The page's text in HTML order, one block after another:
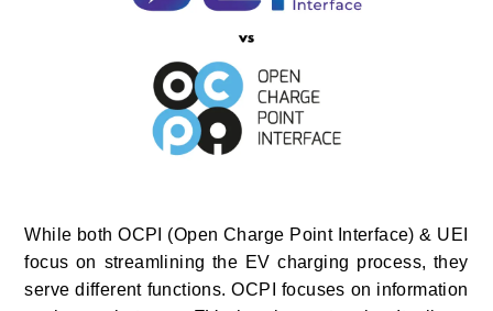
While both OCPI (Open Charge Point Interface) & UEI
focus on streamlining the EV charging process, they
serve different functions. OCPI focuses on information